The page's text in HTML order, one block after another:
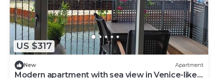
US $317
New Apartment
Modern apartment with sea view in Venice-like